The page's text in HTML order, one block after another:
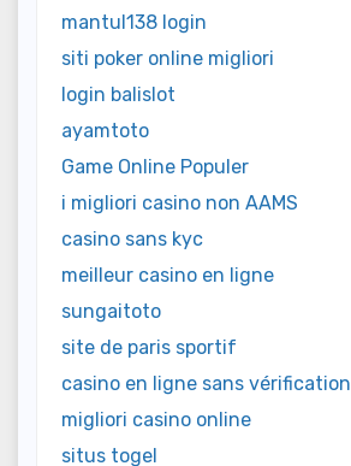
mantul138 login
siti poker online migliori
login balislot
ayamtoto
Game Online Populer
i migliori casino non AAMS
casino sans kyc
meilleur casino en ligne
sungaitoto
site de paris sportif
casino en ligne sans vérification
migliori casino online
situs togel